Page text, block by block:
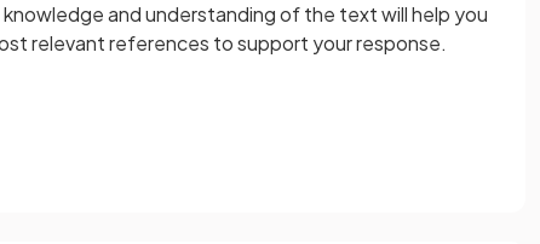
and understanding of the text will help you
relevant references to support your response.